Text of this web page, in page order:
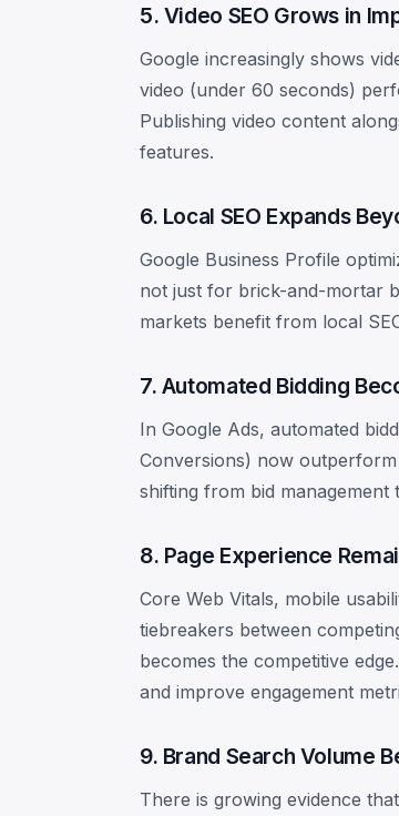
5. Video SEO Grows in
Google increasingly shows
video (under 60 seconds)
Publishing video content
features.
6. Local SEO Expands
Google Business Profile
not just for brick-and-mortar
markets benefit from local
7. Automated Bidding
In Google Ads, automated
Conversions) now
shifting from bid management
8. Page Experience
Core Web Vitals, mobile
tiebreakers between
becomes the competitive
and improve engagement
9. Brand Search Volume
There is growing evidence